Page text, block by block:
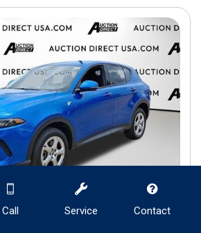
Call Service Contact